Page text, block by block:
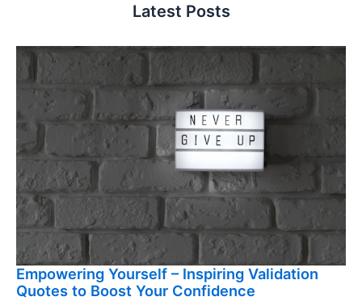
Latest Posts
Empowering Yourself – Inspiring Validation
Quotes to Boost Your Confidence